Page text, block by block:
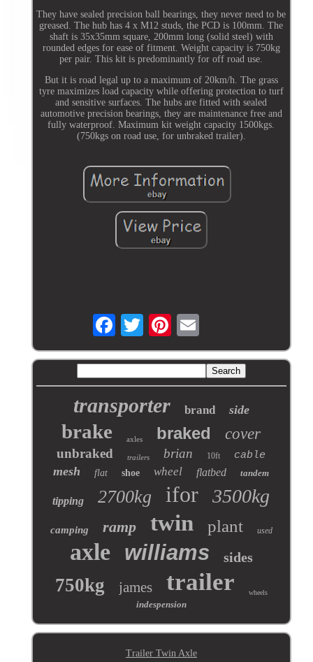
They have sealed precision ball bearings, they never need to be
greased. The hub has 4 x M12 studs, the PCD is 100mm. The
shaft is 35x35mm square, 200mm long (solid steel) with
rounded edges for ease of fitment. Weight capacity is 750kg
per pair. This kit is predominantly for off road use.
But it is road legal up to a maximum of 20km/h. The grass
tyre maximizes load capacity while offering protection to turf
and sensitive surfaces. The hubs are fitted with sealed
automotive precision bearings, they are maintenance free and
fully waterproof. Maximum kit weight capacity 1500kgs.
(750kgs on road use, for unbraked trailer).
transporter brand side
brake axles braked cover
unbraked trailers brian 10ft cable
mesh flat shoe wheel flatbed tandem
tipping 2700kg ifor 3500kg
camping ramp twin plant used
axle williams sides
750kg james trailer wheels
indespension
Trailer Twin Axle